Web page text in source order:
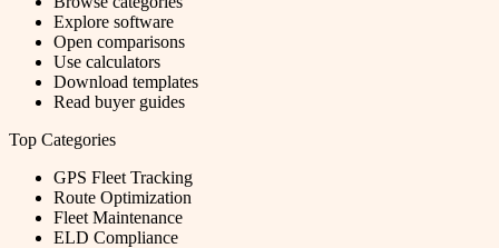
Explore software
Open comparisons
Use calculators
Download templates
Read buyer guides
Top Categories
GPS Fleet Tracking
Route Optimization
Fleet Maintenance
ELD Compliance